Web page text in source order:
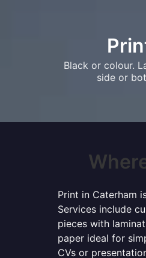
Black or colour.
side or
Print in Caterham
Services include
pieces with
paper ideal for
CVs or